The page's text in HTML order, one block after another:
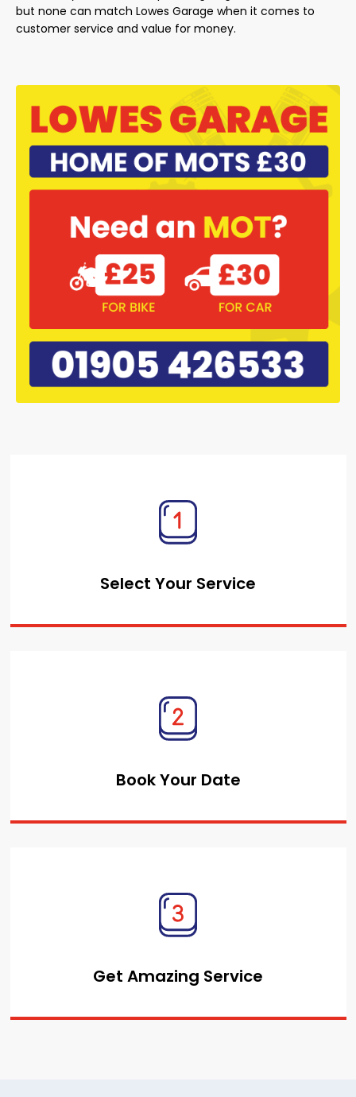
but none can match Lowes Garage when it comes to
customer service and value for money.
Select Your Service
Book Your Date
Get Amazing Service